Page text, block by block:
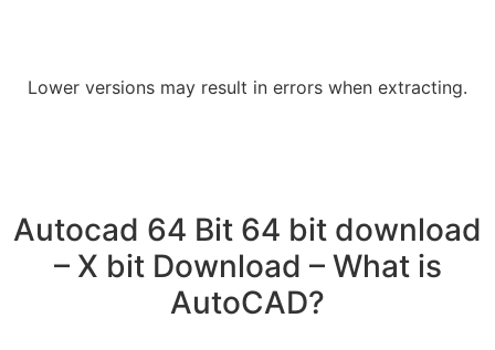
Lower versions may result in errors when extracting.
Autocad 64 Bit 64 bit download
– X bit Download – What is
AutoCAD?